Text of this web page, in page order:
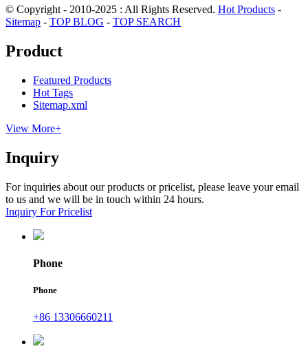
© Copyright - 2010-2025 : All Rights Reserved. Hot Products -
Sitemap - TOP BLOG - TOP SEARCH
Product
Featured Products
Hot Tags
Sitemap.xml
View More+
Inquiry
For inquiries about our products or pricelist, please leave your email
to us and we will be in touch within 24 hours.
Inquiry For Pricelist
Phone
Phone
+86 13306660211